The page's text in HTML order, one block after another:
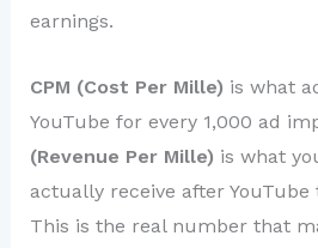
earnings.
CPM (Cost Per Mille) is what
YouTube for every 1,000 ad
(Revenue Per Mille) is what
actually receive after YouTube
This is the real number that